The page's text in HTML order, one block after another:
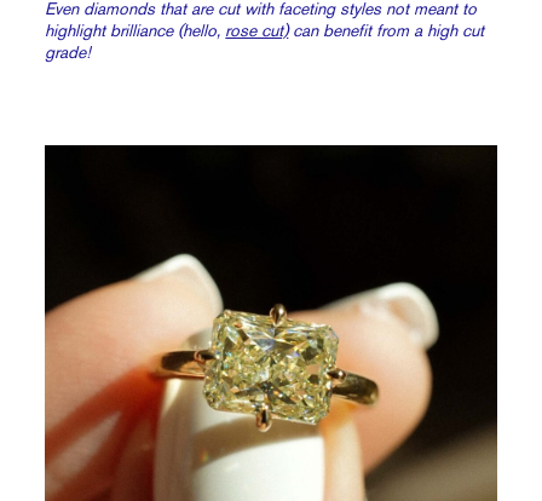
Even diamonds that are cut with faceting styles not meant to
highlight brilliance (hello, rose cut)can benefit from a high cut
grade!